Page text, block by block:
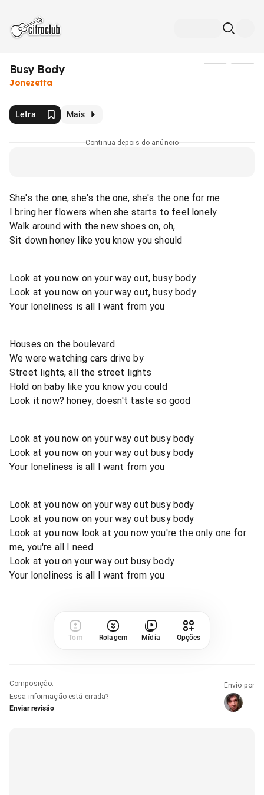
Busy Body
Jonezetta
Letra Mais
Continua depois do anúncio
She's the one, she's the one, she's the one for me
I bring her flowers when she starts to feel lonely
Walk around with the new shoes on, oh,
Sit down honey like you know you should
Look at you now on your way out, busy body
Look at you now on your way out, busy body
Your loneliness is all I want from you
Houses on the boulevard
We were watching cars drive by
Street lights, all the street lights
Hold on baby like you know you could
Look it now? honey, doesn't taste so good
Look at you now on your way out busy body
Look at you now on your way out busy body
Your loneliness is all I want from you
Look at you now on your way out busy body
Look at you now on your way out busy body
Look at you now look at you now you're the only one for
me, you're all I need
Look at you on your way out busy body
Your loneliness is all I want from you
Tom Rolagem Mídia Opções
Composição:
Essa informação está errada?
Enviar revisão
Envio por